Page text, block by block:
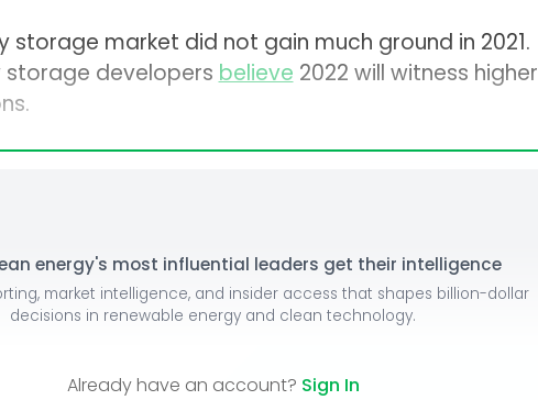
storage market did not gain much ground in 2021.
storage developers believe 2022 will witness higher
energy's most influential leaders get their intelligence
market intelligence, and insider access that shapes billion-dollar
decisions in renewable energy and clean technology.
Already have an account? Sign In